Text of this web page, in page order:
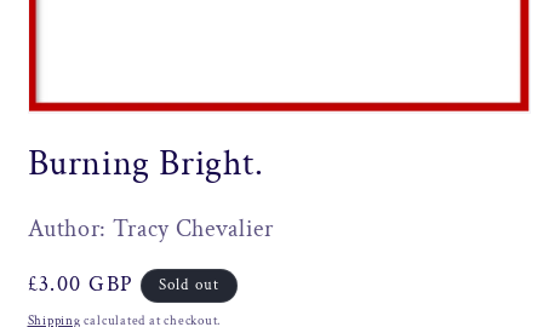
1
in
Burning Bright.
Author: Tracy Chevalier
Regular
price
£3.00 GBP Sold out
Shipping calculated at checkout.